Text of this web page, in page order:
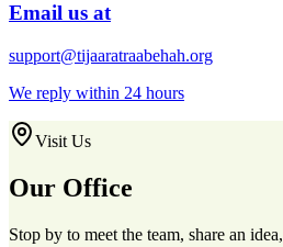
Email us at
support@tijaaratraabehah.org
We reply within 24 hours
Visit Us
Our Office
Stop by to meet the team, share an